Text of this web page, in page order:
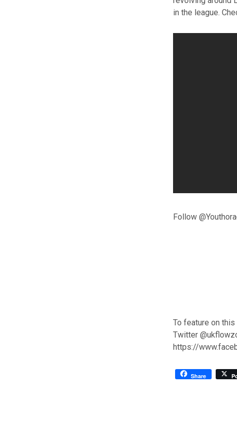
in the league.
Follow
To feature on
Twitter
https://
Share